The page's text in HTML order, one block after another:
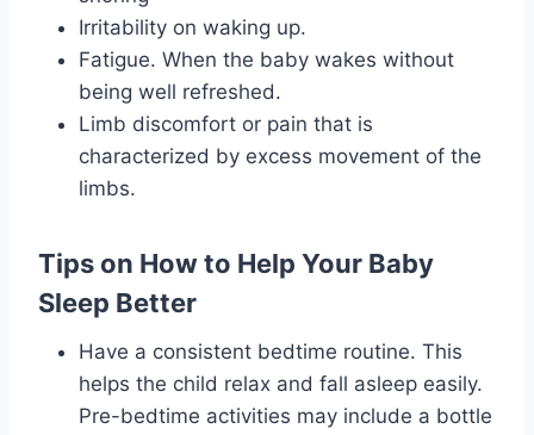
Irritability on waking up.
Fatigue. When the baby wakes without
being well refreshed.
Limb discomfort or pain that is
characterized by excess movement of the
limbs.
Tips on How to Help Your Baby
Sleep Better
Have a consistent bedtime routine. This
helps the child relax and fall asleep easily.
Pre-bedtime activities may include a bottle